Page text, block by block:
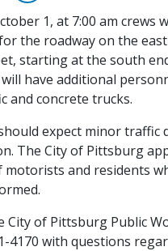
1, at 7:00 am crews
the roadway on the
starting at the south
have additional
and concrete trucks.
expect minor traffic
The City of Pittsburg
motorists and residents
City of Pittsburg Public
4170 with questions